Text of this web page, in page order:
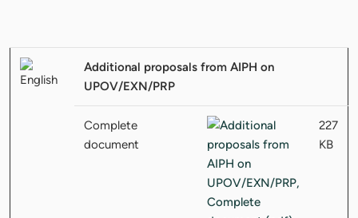
Additional proposals from AIPH on
UPOV/EXN/PRP
Complete
document
227
KB